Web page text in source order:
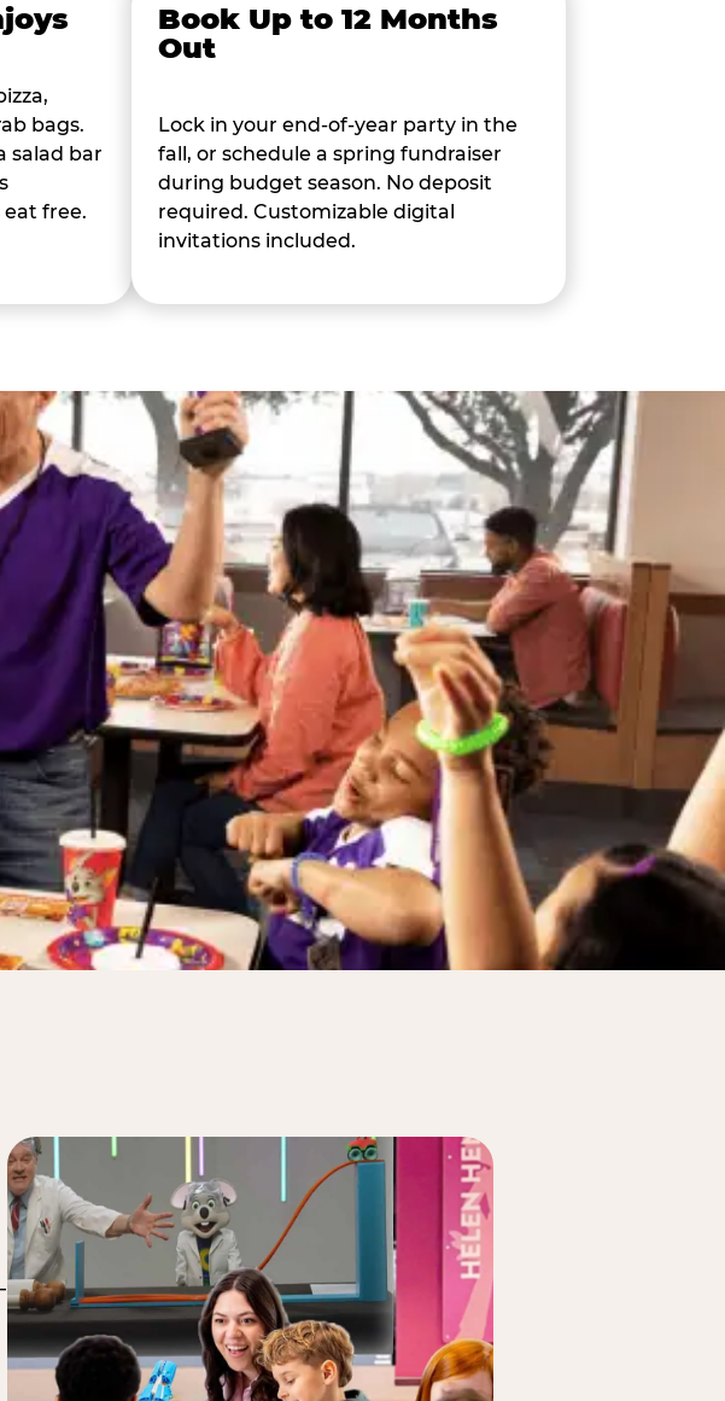
bags.
salad bar
free.
Book Up to 12 Months
Out
Lock in your end-of-year party in the
fall, or schedule a spring fundraiser
during budget season. No deposit
required. Customizable digital
invitations included.